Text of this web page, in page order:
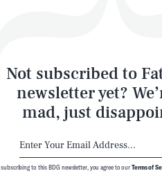
Not subscribed to
newsletter yet?
mad, just
subscribing to this BDG newsletter, you agree to ourTerms of